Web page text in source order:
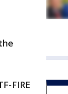
FIRE